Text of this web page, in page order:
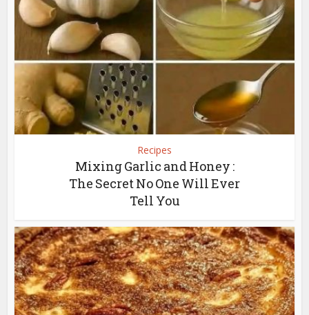
Recipes
Mixing Garlic and Honey :
The Secret No One Will Ever
Tell You